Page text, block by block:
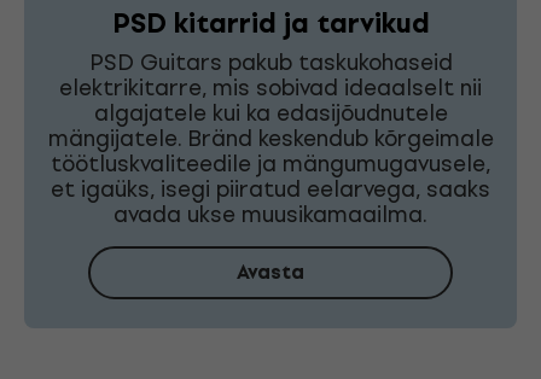
PSD kitarrid ja tarvikud
PSD Guitars pakub taskukohaseid
elektrikitarre, mis sobivad ideaalselt nii
algajatele kui ka edasijõudnutele
mängijatele. Bränd keskendub kõrgeimale
töötluskvaliteedile ja mängumugavusele,
et igaüks, isegi piiratud eelarvega, saaks
avada ukse muusikamaailma.
Avasta